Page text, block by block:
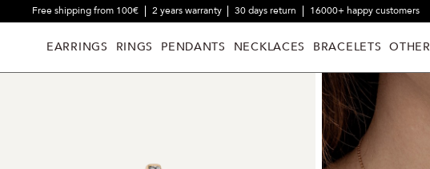
Free shipping from 100€ 2 years warranty 30 days return 16000+ happy customers
EARRINGS RINGS PENDANTS NECKLACES BRACELETS OTHER